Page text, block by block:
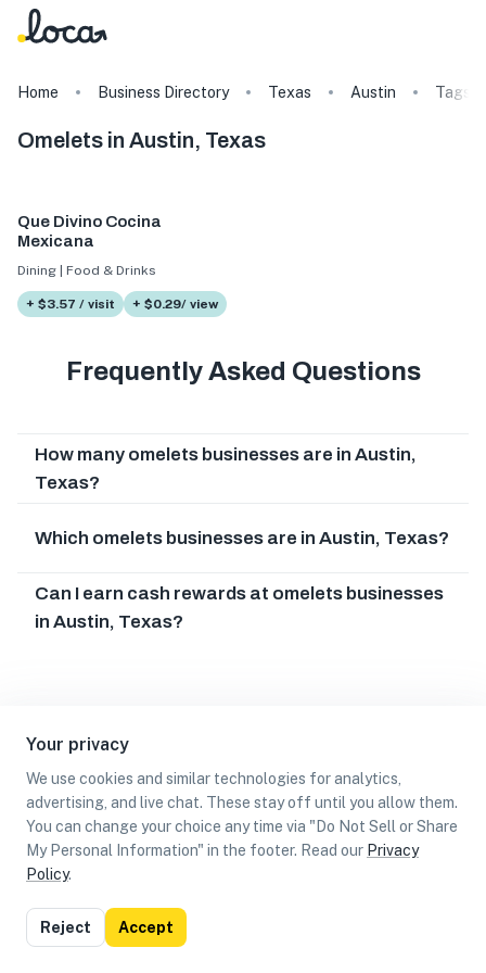
Your privacy
We use cookies and similar technologies for analytics,
advertising, and live chat. These stay off until you allow them.
You can change your choice any time via "Do Not Sell or Share
My Personal Information" in the footer. Read our Privacy
Policy.
Reject Accept
Home Business Directory Texas Austin Tags
Omelets in Austin, Texas
Que Divino Cocina
Mexicana
Dining | Food & Drinks
+ $3.57 / visit + $0.29/ view
Frequently Asked Questions
How many omelets businesses are in Austin,
Texas?
Which omelets businesses are in Austin, Texas?
Can I earn cash rewards at omelets businesses
in Austin, Texas?
List